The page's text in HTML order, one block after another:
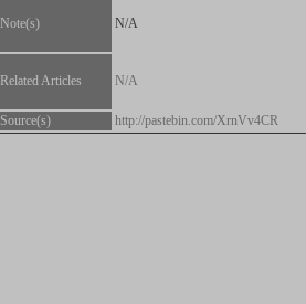
Note(s) N/A
Related Articles N/A
Source(s) http://pastebin.com/XrnVv4CR